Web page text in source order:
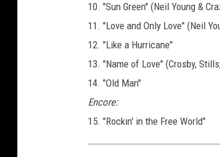
10. "Sun Green" (Neil Young &
11. "Love and Only Love" (Neil
12. "Like a Hurricane"
13. "Name of Love" (Crosby,
14. "Old Man"
Encore:
15. "Rockin' in the Free World"